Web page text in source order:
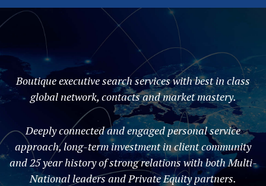
Boutique executive search services with best in class
global network, contacts and market mastery.
Deeply connected and engaged personal service
approach, long-term investment in client community
and 25 year history of strong relations with both Multi-
National leaders and Private Equity partners.